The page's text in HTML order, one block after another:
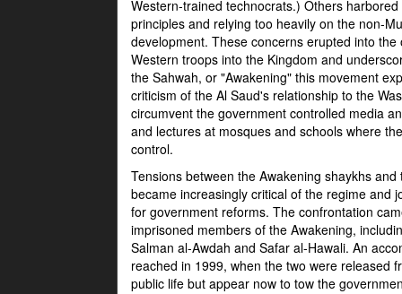
Western-trained technocrats.) Others
principles and relying too heavily on the non-
development. These concerns erupted into
Western troops into the Kingdom and
the Sahwah, or "Awakening" this movement
criticism of the Al Saud's relationship to the
circumvent the government controlled media
and lectures at mosques and schools where
control.
Tensions between the Awakening shaykhs
became increasingly critical of the regime and
for government reforms. The confrontation
imprisoned members of the Awakening,
Salman al-Awdah and Safar al-Hawali. An
reached in 1999, when the two were released
public life but appear now to tow the